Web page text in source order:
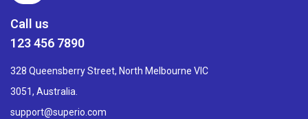
Call us
123 456 7890
328 Queensberry Street, North Melbourne VIC
3051, Australia.
support@superio.com